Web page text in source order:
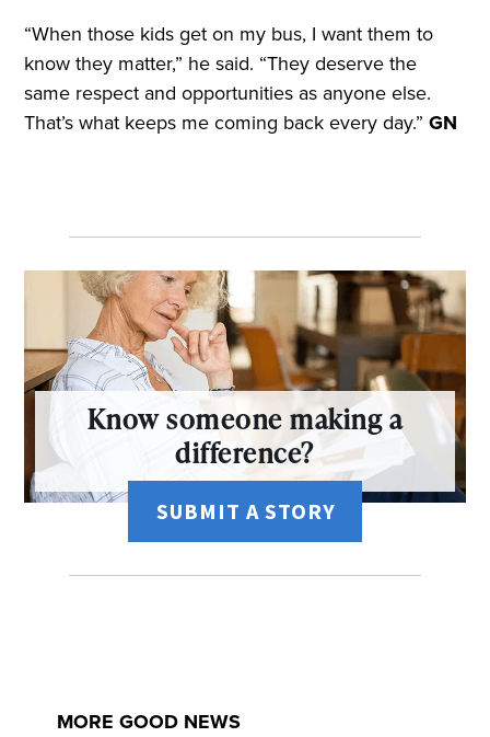
“When those kids get on my bus, I want them to
know they matter,” he said. “They deserve the
same respect and opportunities as anyone else.
That’s what keeps me coming back every day.”GN
Know someone making a
difference?
SUBMIT A STORY
MORE GOOD NEWS